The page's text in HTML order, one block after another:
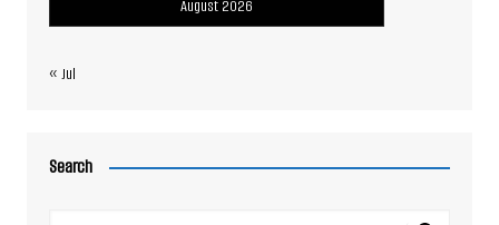
August 2026
« Jul
Search